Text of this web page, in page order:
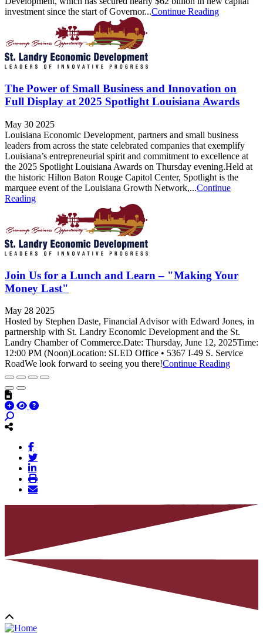
investment since the start of Governor...Continue Reading
The Power of Small Business and Innovation on
Full Display at 2025 Spotlight Louisiana Awards
May 30 2025
Louisiana Economic Development, partners and small business
leaders from across the state celebrated companies that exemplify
Louisiana’s entrepreneurial spirit and commitment to excellence at
the 2025 Spotlight Louisiana Awards on Thursday evening.Held at
the historic Hilton Baton Rouge Capitol Center, Spotlight is the
marquee event of the Louisiana Growth Network,...Continue
Reading
Join Us for a Lunch and Learn – "Making Your
Money Last"
May 28 2025
Hosted by Stephen Daste, Financial Advisor with Edward Jones, in
partnership with St. Landry Economic Development and the St.
Landry Chamber of Commerce.Date: Thursday, June 12, 2025Time:
12:00 PM (Noon)Location: SLED Office • 5367 I-49 S. Service
RoadWe look forward to seeing you there!Continue Reading